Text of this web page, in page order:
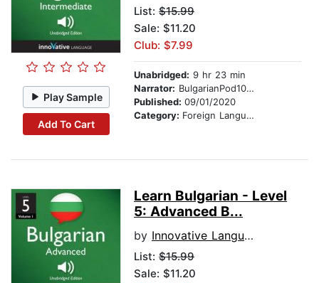
Play Sample
Add To Cart
List: $15.99
Sale: $11.20
Club: $7.99
Unabridged: 9 hr 23 min
Narrator: BulgarianPod101.com
Published: 09/01/2020
Category: Foreign Language Study
Learn Bulgarian - Level
5: Advanced B...
by Innovative Language Learning
List: $15.99
Sale: $11.20